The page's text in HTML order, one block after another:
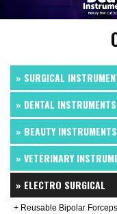
» SURGICAL
» DENTAL INSTRUMENTS
» BEAUTY INSTRUMENTS
» VETERINARY
» ELECTRO SURGICAL
+ Reusable Bipolar